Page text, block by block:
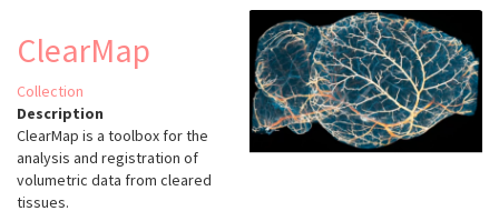
ClearMap
Collection
Description
ClearMap is a toolbox for the
analysis and registration of
volumetric data from cleared
tissues.